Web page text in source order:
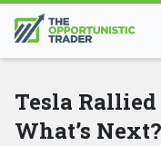
Tesla Rallied
What’s Next?